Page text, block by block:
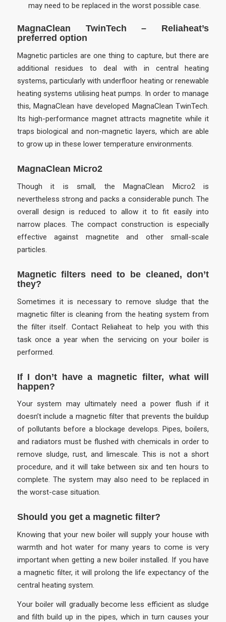
may need to be replaced in the worst possible case.
MagnaClean TwinTech – Reliaheat’s
preferred option
Magnetic particles are one thing to capture, but there are
additional residues to deal with in central heating
systems, particularly with underfloor heating or renewable
heating systems utilising heat pumps. In order to manage
this, MagnaClean have developed MagnaClean TwinTech.
Its high-performance magnet attracts magnetite while it
traps biological and non-magnetic layers, which are able
to grow up in these lower temperature environments.
MagnaClean Micro2
Though it is small, the MagnaClean Micro2 is
nevertheless strong and packs a considerable punch. The
overall design is reduced to allow it to fit easily into
narrow places. The compact construction is especially
effective against magnetite and other small-scale
particles.
Magnetic filters need to be cleaned, don’t
they?
Sometimes it is necessary to remove sludge that the
magnetic filter is cleaning from the heating system from
the filter itself. Contact Reliaheat to help you with this
task once a year when the servicing on your boiler is
performed.
If I don’t have a magnetic filter, what will
happen?
Your system may ultimately need a power flush if it
doesn’t include a magnetic filter that prevents the buildup
of pollutants before a blockage develops. Pipes, boilers,
and radiators must be flushed with chemicals in order to
remove sludge, rust, and limescale. This is not a short
procedure, and it will take between six and ten hours to
complete. The system may also need to be replaced in
the worst-case situation.
Should you get a magnetic filter?
Knowing that your new boiler will supply your house with
warmth and hot water for many years to come is very
important when getting a new boiler installed. If you have
a magnetic filter, it will prolong the life expectancy of the
central heating system.
Your boiler will gradually become less efficient as sludge
and filth build up in the pipes, which in turn causes your